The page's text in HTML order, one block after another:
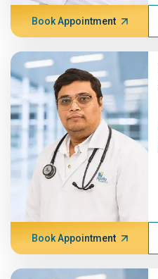
Book Appointment
Book Appointment